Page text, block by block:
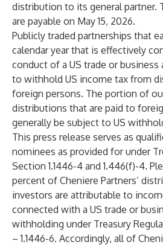
distribution to its general partner.
are payable on May 15, 2026.
Publicly traded partnerships that
calendar year that is effectively
conduct of a US trade or business
to withhold US income tax from
foreign persons. The portion of
distributions that are paid to
generally be subject to US
This press release serves as
nominees as provided for under
Section 1.1446-4 and 1.446(f)-4.
percent of Cheniere Partners’
investors are attributable to
connected with a US trade or
withholding under Treasury
– 1.1446-6. Accordingly, all of